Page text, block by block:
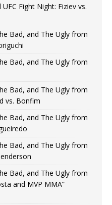
Fight Night: Fiziev vs.
Bad, and The Ugly from
Bad, and The Ugly from
Bad, and The Ugly from
vs. Bonfim
Bad, and The Ugly from
Bad, and The Ugly from
Bad, and The Ugly from
and MVP MMA”